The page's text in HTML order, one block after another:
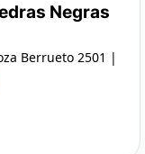
Negras
Berrueto 2501 |